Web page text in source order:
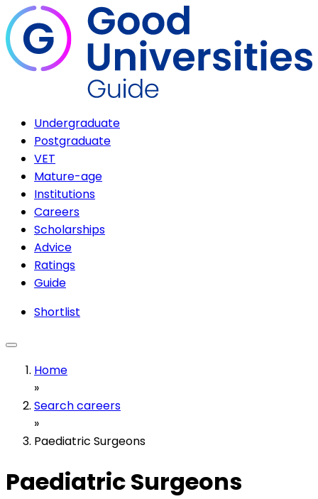
Undergraduate
Postgraduate
VET
Mature-age
Institutions
Careers
Scholarships
Advice
Ratings
Guide
Shortlist
Home
»
Search careers
»
Paediatric Surgeons
Paediatric Surgeons